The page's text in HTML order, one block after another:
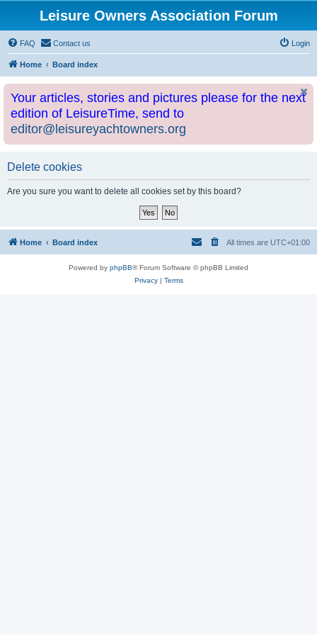
Leisure Owners Association Forum
FAQ Contact us Login
Home Board index
Your articles, stories and pictures please for the next
edition of LeisureTime, send to
editor@leisureyachtowners.org
Delete cookies
Are you sure you want to delete all cookies set by this board?
Home Board index All times are UTC+01:00
Powered by phpBB® Forum Software © phpBB Limited
Privacy| Terms